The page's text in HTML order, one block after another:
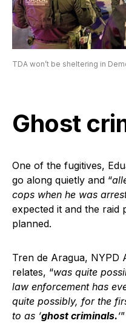
TDA won’t be sheltering in
Ghost
One of the fugitives,
go along quietly and “
cops when he was
expected it and the raid
planned.
Tren de Aragua, NYPD
relates, “was quite
law enforcement has
quite possibly, for the
to as ‘ghost criminals.‘”